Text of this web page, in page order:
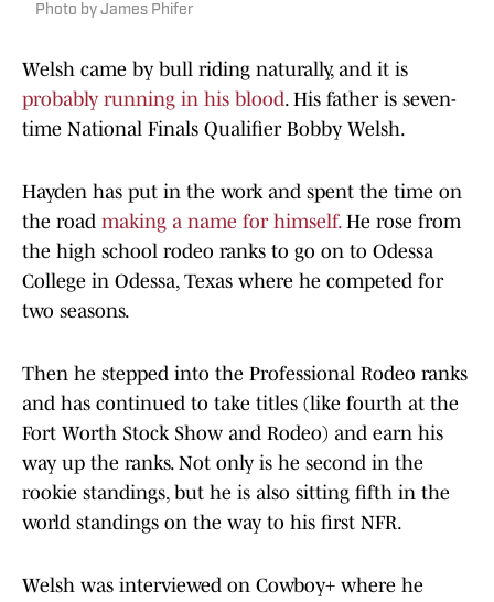
Photo by James Phifer
Welsh came by bull riding naturally, and it is
probably running in his blood. His father is seven-
time National Finals Qualifier Bobby Welsh.
Hayden has put in the work and spent the time on
the road making a name for himself.He rose from
the high school rodeo ranks to go on to Odessa
College in Odessa, Texas where he competed for
two seasons.
Then he stepped into the Professional Rodeo ranks
and has continued to take titles (like fourth at the
Fort Worth Stock Show and Rodeo) and earn his
way up the ranks. Not only is he second in the
rookie standings, but he is also sitting fifth in the
world standings on the way to his first NFR.
Welsh was interviewed on Cowboy+ where he